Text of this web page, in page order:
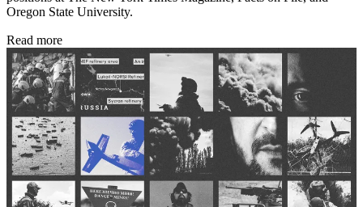
Oregon State University.
Read more